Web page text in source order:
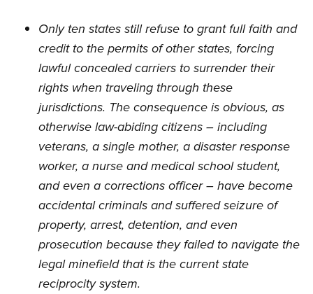
Only ten states still refuse to grant full faith and
credit to the permits of other states, forcing
lawful concealed carriers to surrender their
rights when traveling through these
jurisdictions. The consequence is obvious, as
otherwise law-abiding citizens – including
veterans, a single mother, a disaster response
worker, a nurse and medical school student,
and even a corrections officer – have become
accidental criminals and suffered seizure of
property, arrest, detention, and even
prosecution because they failed to navigate the
legal minefield that is the current state
reciprocity system.